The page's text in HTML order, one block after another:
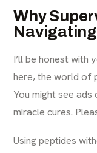
Why
I’ll be honest with
here, the world of
You might see
miracle cures.
Using peptides